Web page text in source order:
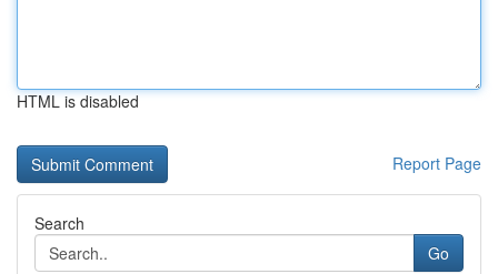
HTML is disabled
Report Page
Search
Go